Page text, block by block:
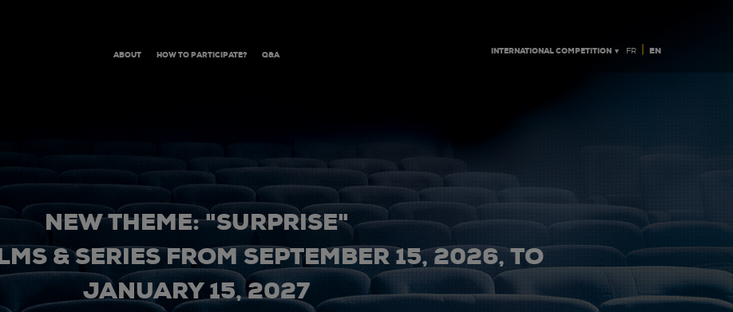
ABOUT HOW TO PARTICIPATE? Q&A INTERNATIONAL COMPETITION ▼ FR | EN
NEW THEME: "SURPRISE"
& SERIES FROM SEPTEMBER 15, 2026, TO
JANUARY 15, 2027